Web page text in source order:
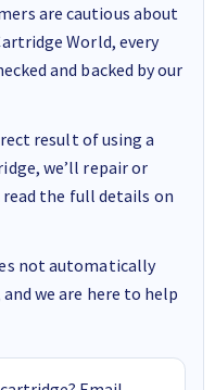
are cautious about
World, every
and backed by our
result of using a
we’ll repair or
read the full details on
not automatically
we are here to help